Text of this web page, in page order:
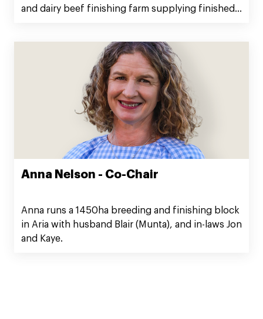
and dairy beef finishing farm supplying finished
Anna Nelson - Co-Chair
Anna runs a 1450ha breeding and finishing block
in Aria with husband Blair (Munta), and in-laws Jon
and Kaye.